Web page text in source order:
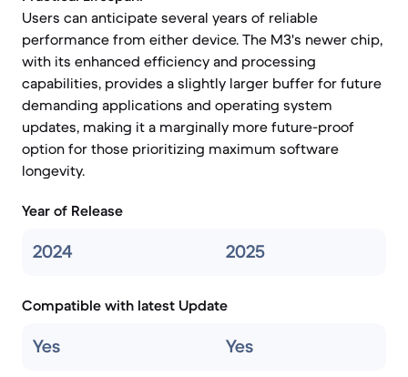
Users can anticipate several years of reliable
performance from either device. The M3's newer chip,
with its enhanced efficiency and processing
capabilities, provides a slightly larger buffer for future
demanding applications and operating system
updates, making it a marginally more future-proof
option for those prioritizing maximum software
longevity.
Year of Release
2024 2025
Compatible with latest Update
Yes Yes